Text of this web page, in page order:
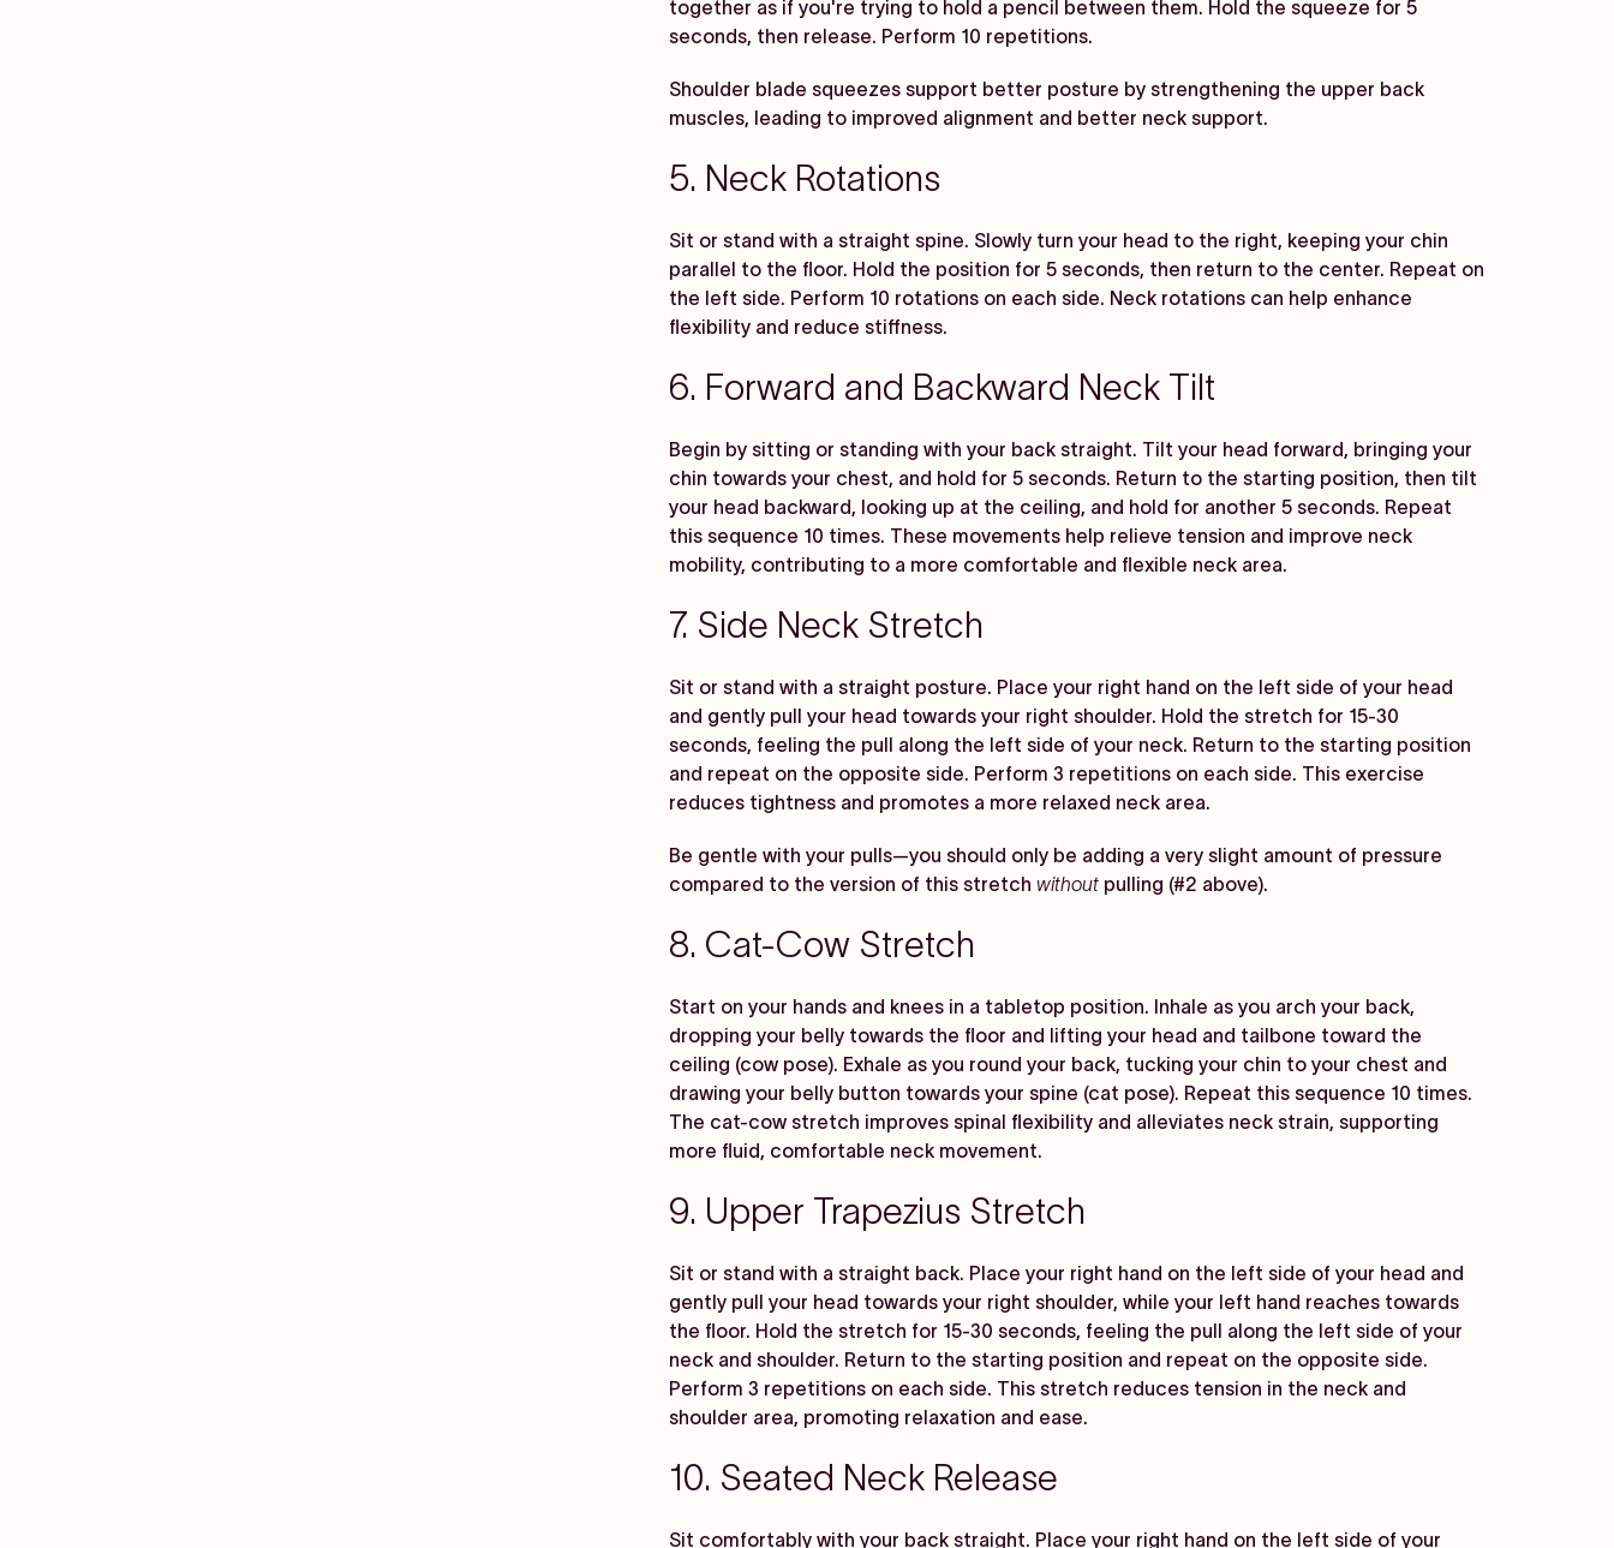
together as if you're trying to hold a pencil between them. Hold the squeeze for 5
seconds, then release. Perform 10 repetitions.
Shoulder blade squeezes support better posture by strengthening the upper back
muscles, leading to improved alignment and better neck support.
5. Neck Rotations
Sit or stand with a straight spine. Slowly turn your head to the right, keeping your chin
parallel to the floor. Hold the position for 5 seconds, then return to the center. Repeat on
the left side. Perform 10 rotations on each side. Neck rotations can help enhance
flexibility and reduce stiffness.
6. Forward and Backward Neck Tilt
Begin by sitting or standing with your back straight. Tilt your head forward, bringing your
chin towards your chest, and hold for 5 seconds. Return to the starting position, then tilt
your head backward, looking up at the ceiling, and hold for another 5 seconds. Repeat
this sequence 10 times. These movements help relieve tension and improve neck
mobility, contributing to a more comfortable and flexible neck area.
7. Side Neck Stretch
Sit or stand with a straight posture. Place your right hand on the left side of your head
and gently pull your head towards your right shoulder. Hold the stretch for 15-30
seconds, feeling the pull along the left side of your neck. Return to the starting position
and repeat on the opposite side. Perform 3 repetitions on each side. This exercise
reduces tightness and promotes a more relaxed neck area.
Be gentle with your pulls—you should only be adding a very slight amount of pressure
compared to the version of this stretch without pulling (#2 above).
8. Cat-Cow Stretch
Start on your hands and knees in a tabletop position. Inhale as you arch your back,
dropping your belly towards the floor and lifting your head and tailbone toward the
ceiling (cow pose). Exhale as you round your back, tucking your chin to your chest and
drawing your belly button towards your spine (cat pose). Repeat this sequence 10 times.
The cat-cow stretch improves spinal flexibility and alleviates neck strain, supporting
more fluid, comfortable neck movement.
9. Upper Trapezius Stretch
Sit or stand with a straight back. Place your right hand on the left side of your head and
gently pull your head towards your right shoulder, while your left hand reaches towards
the floor. Hold the stretch for 15-30 seconds, feeling the pull along the left side of your
neck and shoulder. Return to the starting position and repeat on the opposite side.
Perform 3 repetitions on each side. This stretch reduces tension in the neck and
shoulder area, promoting relaxation and ease.
10. Seated Neck Release
Sit comfortably with your back straight. Place your right hand on the left side of your